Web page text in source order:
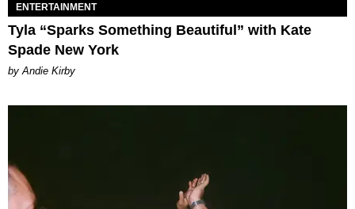
ENTERTAINMENT
Tyla “Sparks Something Beautiful” with Kate
Spade New York
by Andie Kirby